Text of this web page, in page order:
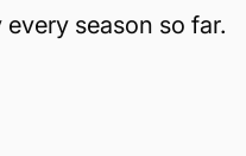
season so far.